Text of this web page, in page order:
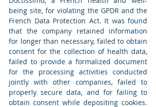
being site, for violating the GPDR and the
French Data Protection Act. It was found
that the company retained information
for longer than necessary, failed to obtain
consent for the collection of health data,
failed to provide a formalized document
for the processing activities conducted
jointly with other companies, failed to
properly secure data, and for failing to